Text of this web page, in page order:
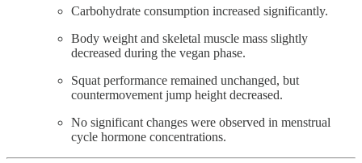
Carbohydrate consumption increased significantly.
Body weight and skeletal muscle mass slightly
decreased during the vegan phase.
Squat performance remained unchanged, but
countermovement jump height decreased.
No significant changes were observed in menstrual
cycle hormone concentrations.